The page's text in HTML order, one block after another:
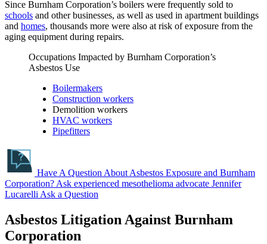
Since Burnham Corporation’s boilers were frequently sold to
schools and other businesses, as well as used in apartment buildings
and homes, thousands more were also at risk of exposure from the
aging equipment during repairs.
Occupations Impacted by Burnham Corporation’s
Asbestos Use
Boilermakers
Construction workers
Demolition workers
HVAC workers
Pipefitters
Have A Question About Asbestos Exposure and Burnham
Corporation? Ask experienced mesothelioma advocate Jennifer
Lucarelli Ask a Question
Asbestos Litigation Against Burnham
Corporation